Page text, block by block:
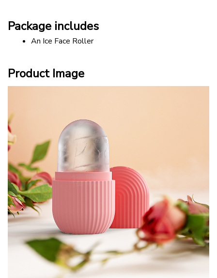
Package includes
An Ice Face Roller
Product Image